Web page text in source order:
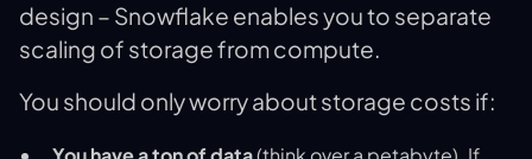
design – Snowflake enables you to separate
scaling of storage from compute.
You should only worry about storage costs if: